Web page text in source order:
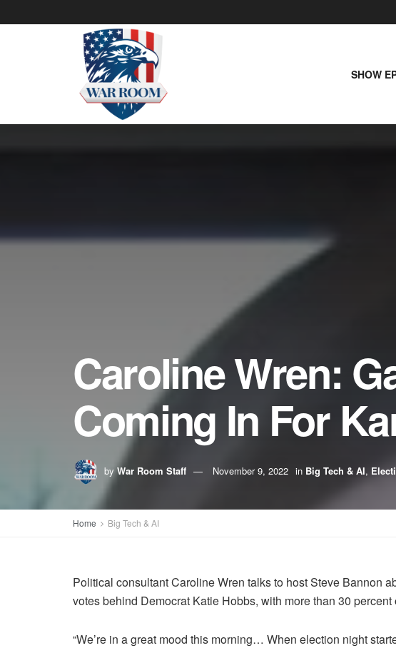
SHOW
Caroline Wren:
Coming In For
by War Room Staff November 9, 2022 in Big Tech & AI,
Home Big Tech & AI
Political consultant Caroline Wren talks to host Steve Bannon
votes behind Democrat Katie Hobbs, with more than 30 percent
“We’re in a great mood this morning… When election night